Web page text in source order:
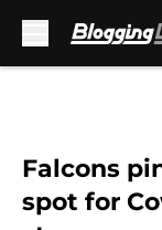
Falcons
spot for